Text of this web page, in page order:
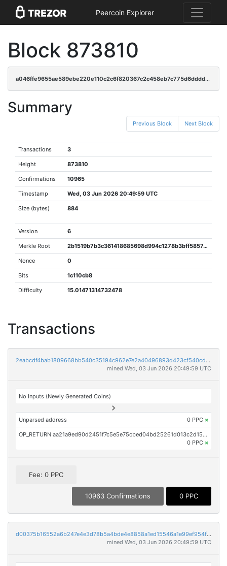
Peercoin Explorer
Block 873810
a046ffe9655ae589ebe220e110c2c6f820367c2c458eb7c775d6dddded702cd2
Summary
Previous Block Next Block
Transactions 3
Height 873810
Confirmations 10965
Timestamp Wed, 03 Jun 2026 20:49:59 UTC
Size (bytes) 884
Version 6
Merkle Root 2b1519b7b3c361418685698d994c1278b3bff585742ae9b197a9ddd77274b24c
Nonce 0
Bits 1c110cb8
Difficulty 15.01471314732478
Transactions
2eabcdf4bab1809668bb540c35194c962e7e2a40496893d423cf540cd71973c5
mined Wed, 03 Jun 2026 20:49:59 UTC
No Inputs (Newly Generated Coins)
Unparsed address 0 PPC ×
OP_RETURN aa21a9ed90d2451f7c5e5e75cbed04bd25261d013c2d1511d304072fe17a8b51f7faac30
0 PPC ×
Fee: 0 PPC
10963 Confirmations 0 PPC
d00375b16552a6b247e4e3d78b5a4bde4e8858a1ed15546a1e99ef954f0b61db
mined Wed, 03 Jun 2026 20:49:59 UTC